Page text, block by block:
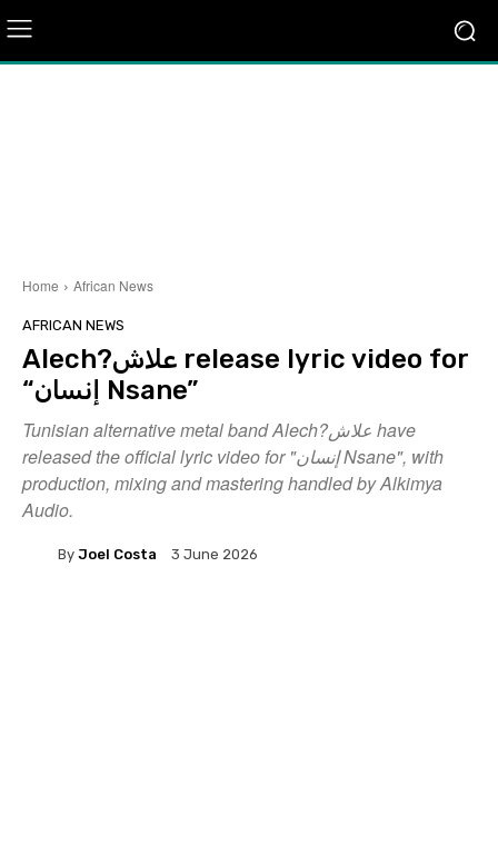
Home African News
AFRICAN NEWS
Alech?علاش release lyric video for
“إنسان Nsane”
Tunisian alternative metal band Alech?علاش have
released the official lyric video for "إنسان Nsane", with
production, mixing and mastering handled by Alkimya
Audio.
By Joel Costa 3 June 2026